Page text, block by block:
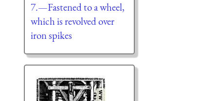
7.—Fastened to a wheel,
which is revolved over
iron spikes